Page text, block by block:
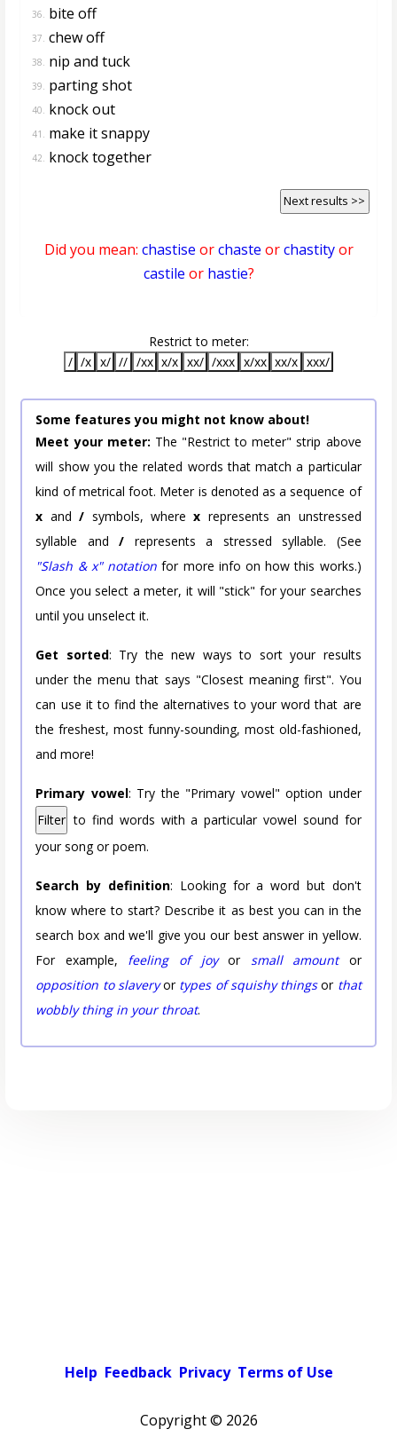
36. bite off
37. chew off
38. nip and tuck
39. parting shot
40. knock out
41. make it snappy
42. knock together
Next results >>
Did you mean: chastise orchaste orchastityor
castile or hastie?
Restrict to meter:
/ /x x/ // /xx x/x xx/ /xxx x/xx xx/x xxx/
Some features you might not know about!
Meet your meter: The "Restrict to meter" strip above
will show you the related words that match a particular
kind of metrical foot. Meter is denoted as a sequence of
x and/ symbols, wherex represents an unstressed
syllable and/ represents a stressed syllable. (See
"Slash & x" notation for more info on how this works.)
Once you select a meter, it will "stick" for your searches
until you unselect it.
Get sorted: Try the new ways to sort your results
under the menu that says "Closest meaning first". You
can use it to find the alternatives to your word that are
the freshest, most funny-sounding, most old-fashioned,
and more!
Primary vowel: Try the "Primary vowel" option under
Filter to find words with a particular vowel sound for
your song or poem.
Search by definition: Looking for a word but don't
know where to start? Describe it as best you can in the
search box and we'll give you our best answer in yellow.
For example, feeling of joyor small amountor
opposition to slaveryor types of squishy thingsor that
wobbly thing in your throat.
Help Feedback Privacy Terms of Use
Copyright © 2026